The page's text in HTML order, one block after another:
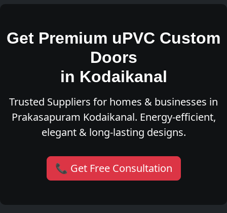
Get Premium uPVC Custom
Doors
in Kodaikanal
Trusted Suppliers for homes & businesses in
Prakasapuram Kodaikanal. Energy-efficient,
elegant & long-lasting designs.
📞 Get Free Consultation